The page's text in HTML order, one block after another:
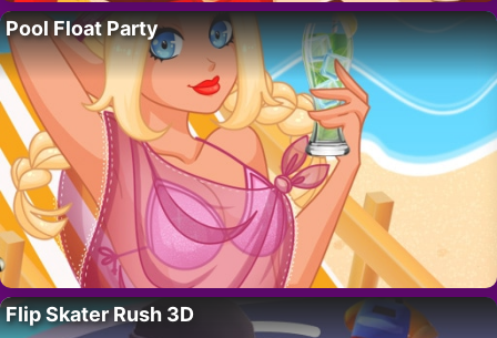
Pool Float Party
Flip Skater Rush 3D